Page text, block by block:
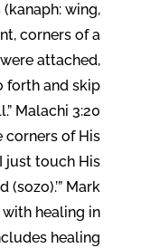
wing,
corners of a
attached,
forth and skip
Malachi 3:20
corners of His
just touch His
Mark
with healing in
healing.